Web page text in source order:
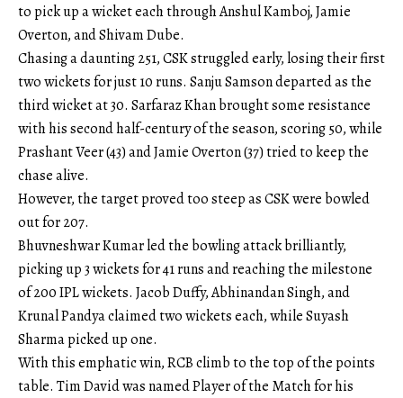
to pick up a wicket each through Anshul Kamboj, Jamie
Overton, and Shivam Dube.
Chasing a daunting 251, CSK struggled early, losing their first
two wickets for just 10 runs. Sanju Samson departed as the
third wicket at 30. Sarfaraz Khan brought some resistance
with his second half-century of the season, scoring 50, while
Prashant Veer (43) and Jamie Overton (37) tried to keep the
chase alive.
However, the target proved too steep as CSK were bowled
out for 207.
Bhuvneshwar Kumar led the bowling attack brilliantly,
picking up 3 wickets for 41 runs and reaching the milestone
of 200 IPL wickets. Jacob Duffy, Abhinandan Singh, and
Krunal Pandya claimed two wickets each, while Suyash
Sharma picked up one.
With this emphatic win, RCB climb to the top of the points
table. Tim David was named Player of the Match for his